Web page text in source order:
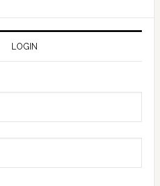
LOGIN